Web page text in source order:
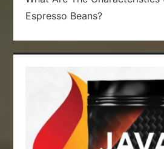
Espresso Beans?